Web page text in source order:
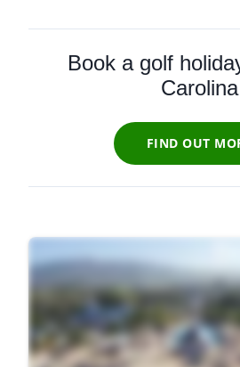
Book a golf
Carolina
FIND OUT